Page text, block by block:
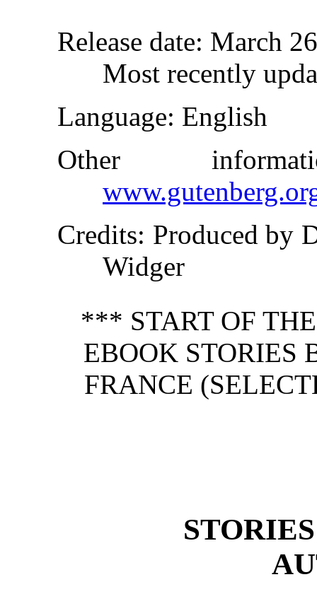
Release date: March
Most recently
Language: English
Other
Credits: Produced by
Widger
*** START OF
EBOOK STORIES
FRANCE